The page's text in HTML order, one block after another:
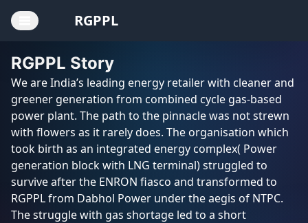
RGPPL
Home
Board of
Directors
Annual
Reports
RGPPL Story
We are India’s leading energy retailer with cleaner and
greener generation from combined cycle gas-based
power plant. The path to the pinnacle was not strewn
with flowers as it rarely does. The organisation which
took birth as an integrated energy complex( Power
generation block with LNG terminal) struggled to
survive after the ENRON fiasco and transformed to
RGPPL from Dabhol Power under the aegis of NTPC.
The struggle with gas shortage led to a short